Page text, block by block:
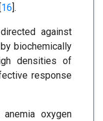
16].
against
biochemically
densities of
response
oxygen